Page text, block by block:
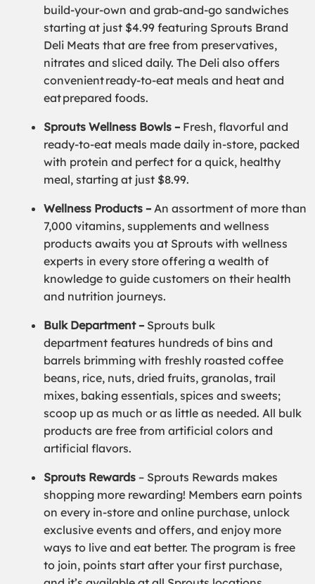
build-your-own and grab-and-go sandwiches
starting at just $4.99 featuring Sprouts Brand
Deli Meats that are free from preservatives,
nitrates and sliced daily. The Deli also offers
convenient ready-to-eat meals and heat and
eat prepared foods.
Sprouts Wellness Bowls – Fresh, flavorful and
ready-to-eat meals made daily in-store, packed
with protein and perfect for a quick, healthy
meal, starting at just $8.99.
Wellness Products – An assortment of more than
7,000 vitamins, supplements and wellness
products awaits you at Sprouts with wellness
experts in every store offering a wealth of
knowledge to guide customers on their health
and nutrition journeys.
Bulk Department – Sprouts bulk
department features hundreds of bins and
barrels brimming with freshly roasted coffee
beans, rice, nuts, dried fruits, granolas, trail
mixes, baking essentials, spices and sweets;
scoop up as much or as little as needed. All bulk
products are free from artificial colors and
artificial flavors.
Sprouts Rewards – Sprouts Rewards makes
shopping more rewarding! Members earn points
on every in-store and online purchase, unlock
exclusive events and offers, and enjoy more
ways to live and eat better. The program is free
to join, points start after your first purchase,